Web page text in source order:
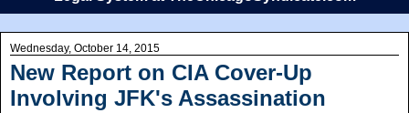
Wednesday, October 14, 2015
New Report on CIA Cover-Up
Involving JFK's Assassination